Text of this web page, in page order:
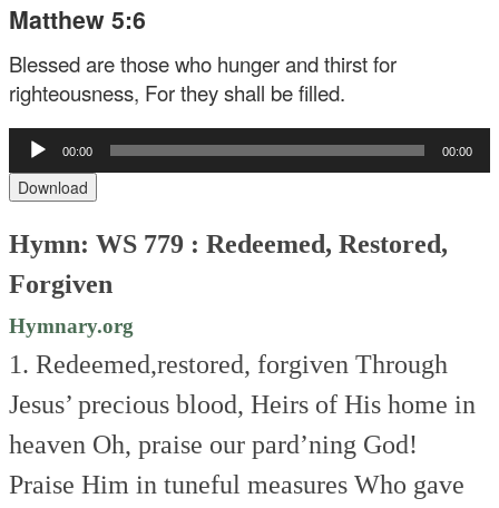
Matthew 5:6
Blessed are those who hunger and thirst for
righteousness, For they shall be filled.
Audio
Player
00:00 00:00
Download
Hymn: WS 779 : Redeemed, Restored,
Forgiven
Hymnary.org
1. Redeemed,restored, forgivenThrough
Jesus’ precious blood, Heirs of His home in
heaven Oh, praise our pard’ning God!
Praise Him in tuneful measuresWho gave